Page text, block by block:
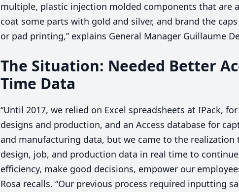
multiple, plastic injection molded components that are
coat some parts with gold and silver, and brand the
or pad printing,” explains General Manager Guillaume
The Situation: Needed Better
Time Data
“Until 2017, we relied on Excel spreadsheets at IPack,
designs and production, and an Access database for
and manufacturing data, but we came to the realization
design, job, and production data in real time to
efficiency, make good decisions, empower our
Rosa recalls. “Our previous process required inputting